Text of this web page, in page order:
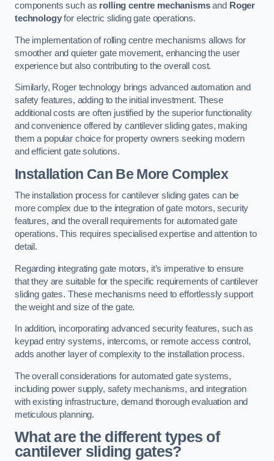
components such as rolling centre mechanismsand Roger
technologyfor electric sliding gate operations.
The implementation of rolling centre mechanisms allows for
smoother and quieter gate movement, enhancing the user
experience but also contributing to the overall cost.
Similarly, Roger technology brings advanced automation and
safety features, adding to the initial investment. These
additional costs are often justified by the superior functionality
and convenience offered by cantilever sliding gates, making
them a popular choice for property owners seeking modern
and efficient gate solutions.
Installation Can Be More Complex
The installation process for cantilever sliding gates can be
more complex due to the integration of gate motors, security
features, and the overall requirements for automated gate
operations. This requires specialised expertise and attention to
detail.
Regarding integrating gate motors, it’s imperative to ensure
that they are suitable for the specific requirements of cantilever
sliding gates. These mechanisms need to effortlessly support
the weight and size of the gate.
In addition, incorporating advanced security features, such as
keypad entry systems, intercoms, or remote access control,
adds another layer of complexity to the installation process.
The overall considerations for automated gate systems,
including power supply, safety mechanisms, and integration
with existing infrastructure, demand thorough evaluation and
meticulous planning.
What are the different types of
cantilever sliding gates?